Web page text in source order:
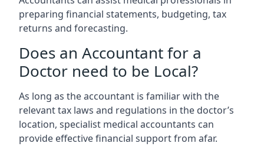
preparing financial statements, budgeting, tax
returns and forecasting.
Does an Accountant for a
Doctor need to be Local?
As long as the accountant is familiar with the
relevant tax laws and regulations in the doctor’s
location, specialist medical accountants can
provide effective financial support from afar.